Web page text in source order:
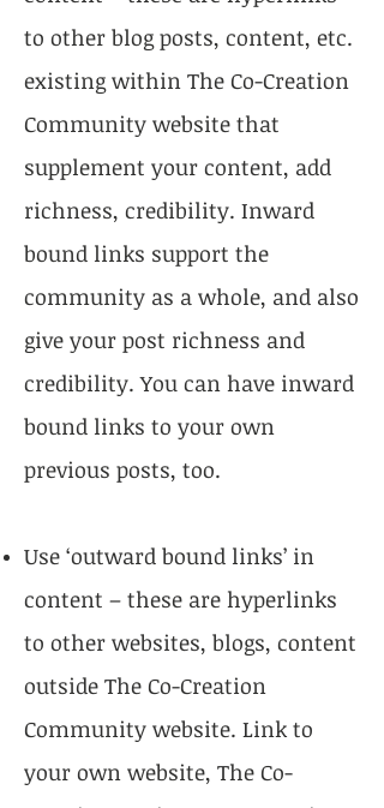
to other blog posts, content, etc.
existing within The Co-Creation
Community website that
supplement your content, add
richness, credibility. Inward
bound links support the
community as a whole, and also
give your post richness and
credibility. You can have inward
bound links to your own
previous posts, too.
Use ‘outward bound links’ in
content – these are hyperlinks
to other websites, blogs, content
outside The Co-Creation
Community website. Link to
your own website, The Co-